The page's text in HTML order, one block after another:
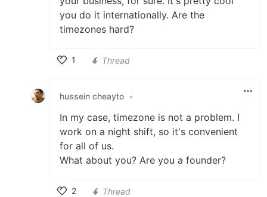
you do it internationally. Are the
timezones hard?
1
Thread
hussein cheayto •
In my case, timezone is not a problem. I
work on a night shift, so it's convenient
for all of us.
What about you? Are you a founder?
2
Thread